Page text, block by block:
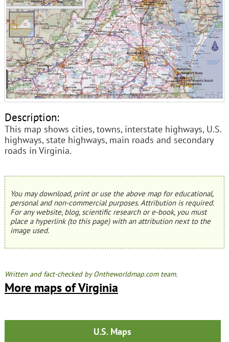
Description:
This map shows cities, towns, interstate highways, U.S.
highways, state highways, main roads and secondary
roads in Virginia.
You may download, print or use the above map for educational,
personal and non-commercial purposes. Attribution is required.
For any website, blog, scientific research or e-book, you must
place a hyperlink (to this page) with an attribution next to the
image used.
Written and fact-checked by Ontheworldmap.com team.
More maps of Virginia
U.S. Maps